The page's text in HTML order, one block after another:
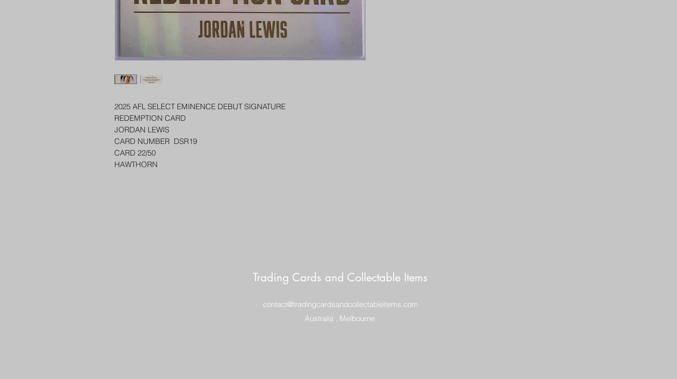
2025 AFL SELECT EMINENCE DEBUT SIGNATURE
REDEMPTION CARD
JORDAN LEWIS
CARD NUMBER DSR19
CARD 22/50
HAWTHORN
Trading Cards and Collectable Items
Australia , Melbourne
contact@tradingcardsandcollectableitems.com